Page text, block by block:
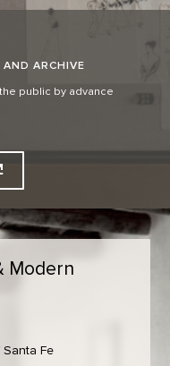
AND ARCHIVE
public by advance
Modern
Fe